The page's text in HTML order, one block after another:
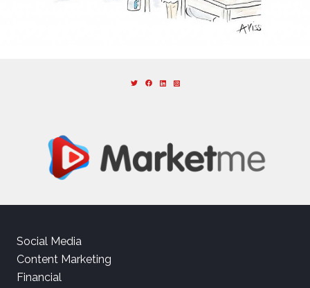
Social Media
Content Marketing
Financial